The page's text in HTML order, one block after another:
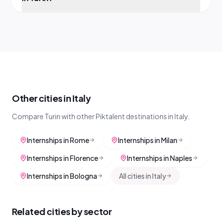
Other cities in Italy
Compare Turin with other Piktalent destinations in Italy.
Internships in Rome
Internships in Milan
Internships in Florence
Internships in Naples
Internships in Bologna
All cities in Italy
Related cities by sector